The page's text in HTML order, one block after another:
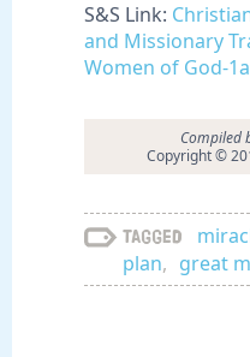
S&S Link:
and Missionary
Women of God-1a
Compiled
Copyright ©
Tagged
plan, great